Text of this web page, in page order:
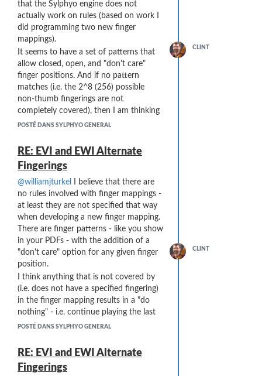
moisture taps out.
Cleaning. I run two silk cleaning
cloths at the same time
completely through the Sylphyo,
inserting in the blue ring end and
pulling them out through the bell
port. They are the two blue cloths
in this photo:
... These blue cloths are made by Hodge
...
https://www.amazon.com/gp/product/B001M5CZR8
The blue silk cloths are 4" wide at their
"mistakes" and are probably best
left at the most recent pitch.
complete solution. I have recently been
using envelopes for other purposes -
controlling parameters on modular
synths using elevation and roll (have not
tried compass yet) and that is a
fantastic alternative to expression
pedals.
For other scenarios that do not have the
flexibility provided by Kontakt, I am not
sure the solution. MIDI filters do not
seem to be the answer, since they are
There might also be an issues for sound
libraries that are encrypted (locked) by
the vendor, rendering the curve
inaccessible - but I'm not sure about
that.
... andThank You @joinfor the amazing
amount of detailed information!
that the Sylphyo engine does not
actually work on rules (based on work I
did programming two new finger
mappings).
It seems to have a set of patterns that
allow closed, open, and "don't care"
finger positions. And if no pattern
matches (i.e. the 2^8 (256) possible
non-thumb fingerings are not
completely covered), then I am thinking
the Sylphyo ignores the fingering.
PDF programmatically - I have been
an (old-style) Windows symbol font, but
I am planning on converting it to a
bona-fide Unicode font using the
Private Use Areas.
POSTÉ DANS SYLPHYO GENERAL
CLINT
RE: EVI and EWI Alternate
Fingerings
@williamjturkel
I believe that there are
no rules involved with finger mappings -
at least they are not specified that way
when developing a new finger mapping.
There are finger patterns - like you show
in your PDFs - with the addition of a
"don't care" option for any given finger
position.
I think anything that is not covered by
(i.e. does not have a specified fingering)
in the finger mapping results in a "do
nothing" - i.e. continue playing the last
pitch.
POSTÉ DANS SYLPHYO GENERAL
CLINT
RE: EVI and EWI Alternate
Fingerings